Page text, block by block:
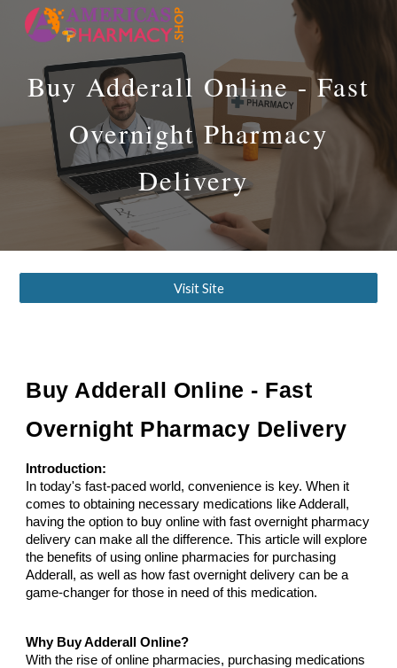
Skip to main content Skip to navigation
Buy Adderall Online - Fast
Overnight Pharmacy
Delivery
Visit Site
Buy Adderall Online - Fast
Overnight Pharmacy Delivery
Introduction:
In today's fast-paced world, convenience is key. When it
comes to obtaining necessary medications like Adderall,
having the option to buy online with fast overnight pharmacy
delivery can make all the difference. This article will explore
the benefits of using online pharmacies for purchasing
Adderall, as well as how fast overnight delivery can be a
game-changer for those in need of this medication.
Why Buy Adderall Online?
With the rise of online pharmacies, purchasing medications